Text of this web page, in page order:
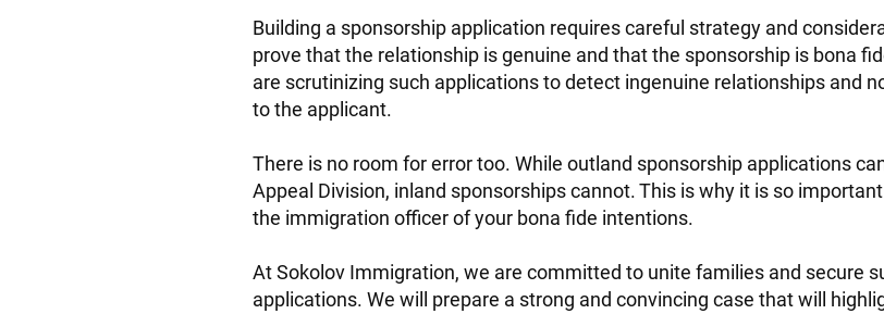
Building a sponsorship application requires careful strategy and
prove that the relationship is genuine and that the sponsorship is bona
are scrutinizing such applications to detect ingenuine relationships and
to the applicant.
There is no room for error too. While outland sponsorship applications
Appeal Division, inland sponsorships cannot. This is why it is so
the immigration officer of your bona fide intentions.
At Sokolov Immigration, we are committed to unite families and secure
applications. We will prepare a strong and convincing case that will